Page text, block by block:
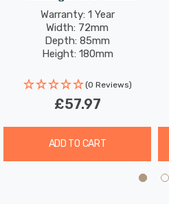
Outdoor Exterior
Warranty: 1 Year
Width: 72mm
Depth: 85mm
Height: 180mm
(0 Reviews)
£57.97
ADD TO CART